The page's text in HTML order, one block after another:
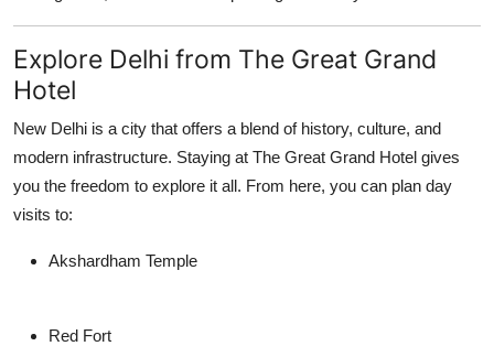
Explore Delhi from The Great Grand
Hotel
New Delhi is a city that offers a blend of history, culture, and
modern infrastructure. Staying at The Great Grand Hotel gives
you the freedom to explore it all. From here, you can plan day
visits to:
Akshardham Temple
Red Fort